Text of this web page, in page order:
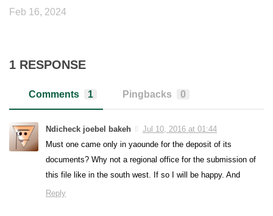
Feb 16, 2024
1 RESPONSE
Comments 1 Pingbacks 0
Ndicheck joebel bakeh
Jul 10, 2016 at 01:44
Must one came only in yaounde for the deposit of its
documents? Why not a regional office for the submission of
this file like in the south west. If so I will be happy. And
Reply